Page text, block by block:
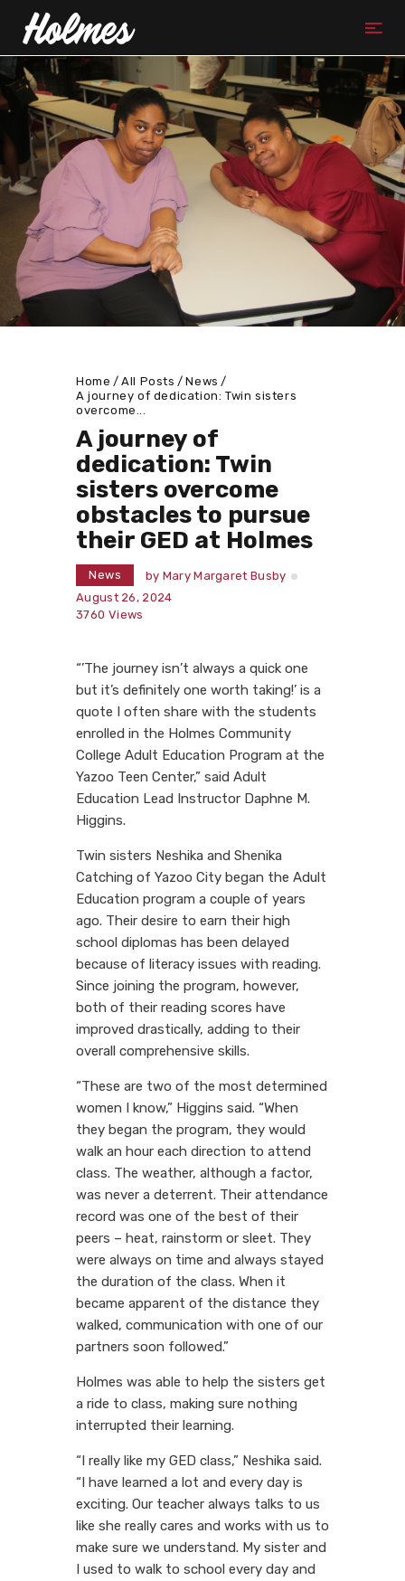
Home All Posts
News
A journey of dedication: Twin sisters
overcome...
A journey of
dedication: Twin
sisters overcome
obstacles to pursue
their GED at Holmes
News by Mary Margaret Busby
August 26, 2024
3760 Views
“’The journey isn’t always a quick one
but it’s definitely one worth taking!’ is a
quote I often share with the students
enrolled in the Holmes Community
College Adult Education Program at the
Yazoo Teen Center,” said Adult
Education Lead Instructor Daphne M.
Higgins.
Twin sisters Neshika and Shenika
Catching of Yazoo City began the Adult
Education program a couple of years
ago. Their desire to earn their high
school diplomas has been delayed
because of literacy issues with reading.
Since joining the program, however,
both of their reading scores have
improved drastically, adding to their
overall comprehensive skills.
“These are two of the most determined
women I know,” Higgins said. “When
they began the program, they would
walk an hour each direction to attend
class. The weather, although a factor,
was never a deterrent. Their attendance
record was one of the best of their
peers – heat, rainstorm or sleet. They
were always on time and always stayed
the duration of the class. When it
became apparent of the distance they
walked, communication with one of our
partners soon followed.”
Holmes was able to help the sisters get
a ride to class, making sure nothing
interrupted their learning.
“I really like my GED class,” Neshika said.
“I have learned a lot and every day is
exciting. Our teacher always talks to us
like she really cares and works with us to
make sure we understand. My sister and
I used to walk to school every day and